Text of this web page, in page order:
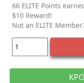
66 ELITE Points
$10 Reward!
Not an ELITE